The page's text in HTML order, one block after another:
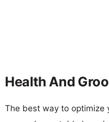
Health And
The best way to optimize